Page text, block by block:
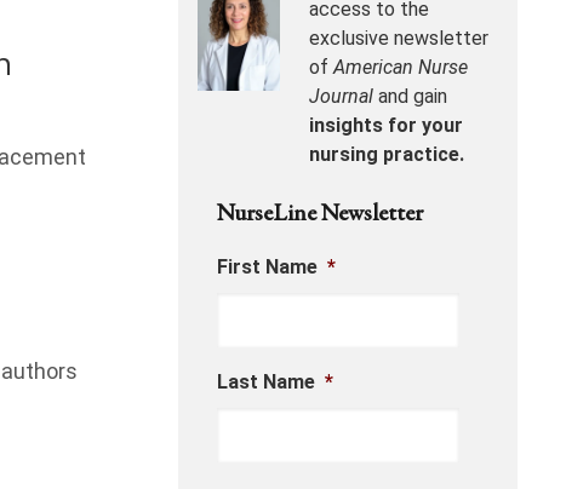
access to the
exclusive newsletter
ofAmerican Nurse
Journal and gain
insights for your
nursing practice.
NurseLine Newsletter
First Name *
Last Name *